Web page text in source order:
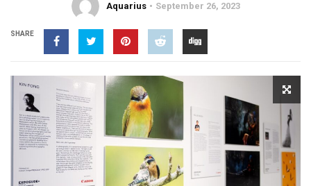
Aquarius September 26, 2023
SHARE